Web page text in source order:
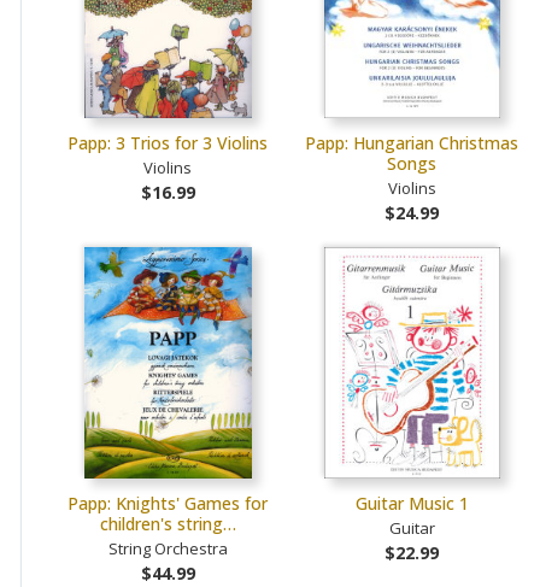
Papp: 3 Trios for 3 Violins
Violins
$16.99
Papp: Hungarian Christmas
Songs
Violins
$24.99
Papp: Knights' Games for
children's string…
String Orchestra
$44.99
Guitar Music 1
Guitar
$22.99